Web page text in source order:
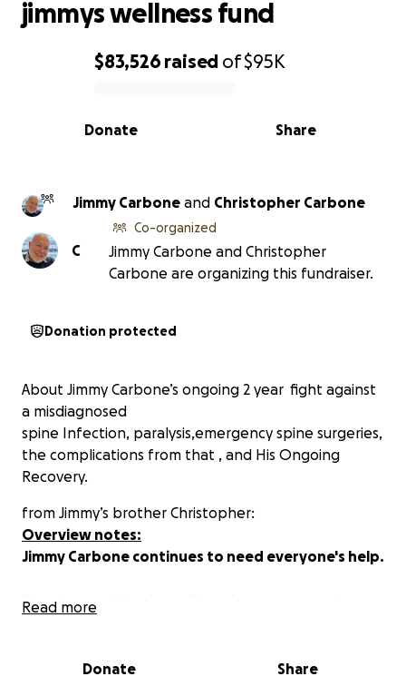
0% complete
$83,526 raised of$95K
Share
Donate
jimmys wellness fund
Jimmy Carbone and Christopher Carbone
C
Co-organized
Jimmy Carbone and Christopher
Carbone are organizing this fundraiser.
Donation protected
About Jimmy Carbone’s ongoing 2 year fight against
a misdiagnosed
spine Infection, paralysis,emergency spine surgeries,
the complications from that , and His Ongoing
Recovery.
from Jimmy’s brother Christopher:
Overview notes:
Jimmy Carbone continues to need everyone's help.
Here is an article about Jimmy's recovery and
long-recovery-ahead.html
Read more
Donate Share